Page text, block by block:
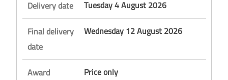
Delivery date
Tuesday 4 August 2026
Final delivery
date
Wednesday 12 August 2026
Award
Price only